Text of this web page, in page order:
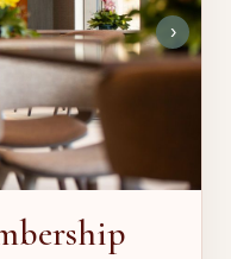
›